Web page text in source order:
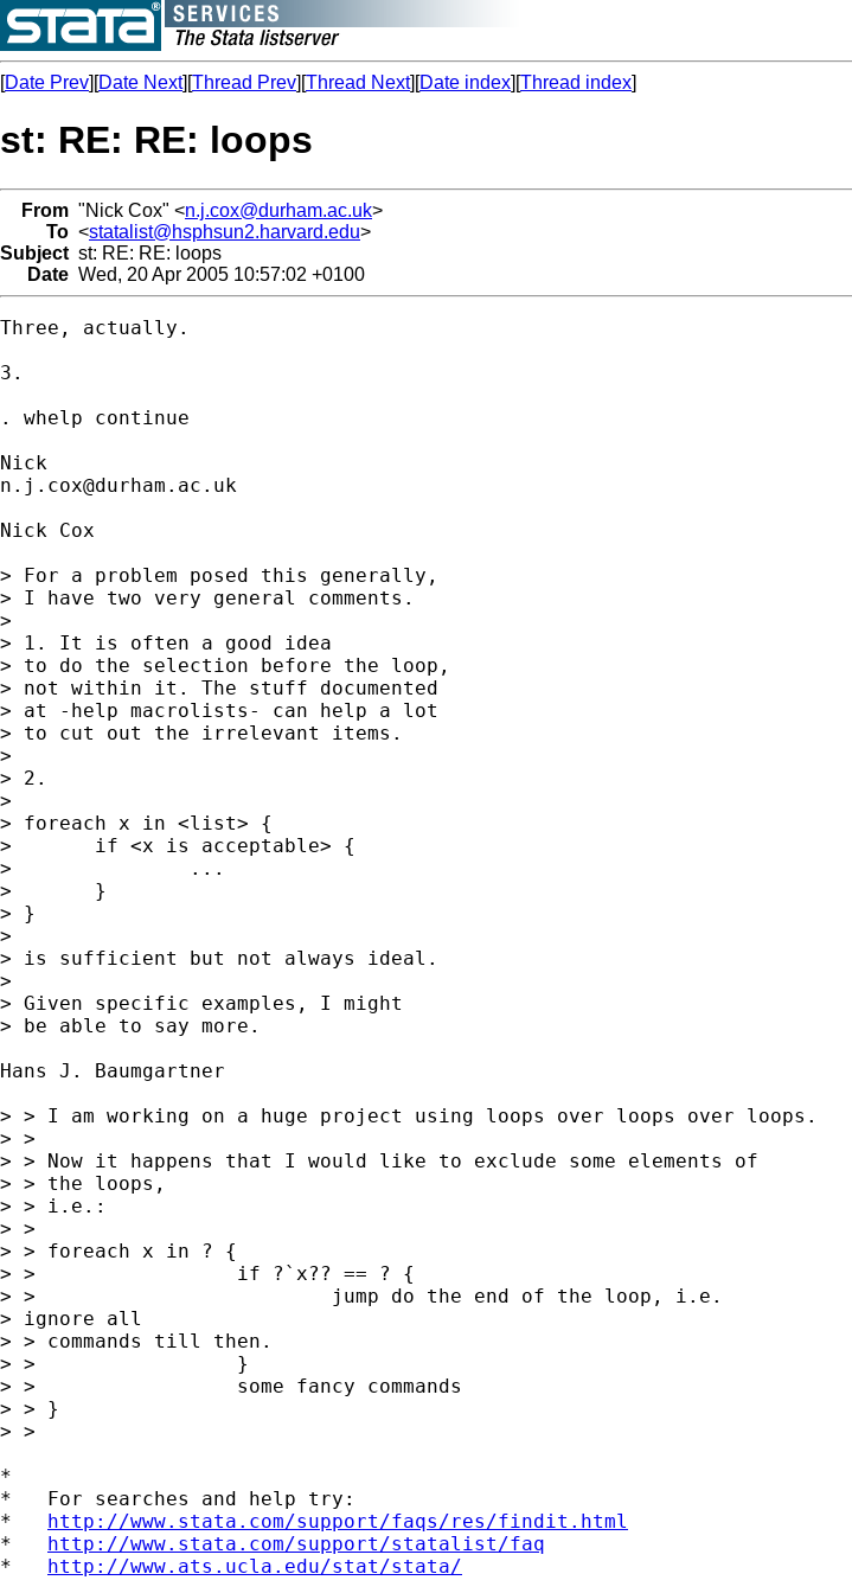
[Date Prev][Date Next][Thread Prev][Thread Next][Date index][Thread index]
st: RE: RE: loops
From "Nick Cox" <n.j.cox@durham.ac.uk>
To <statalist@hsphsun2.harvard.edu>
Subject st: RE: RE: loops
Date Wed, 20 Apr 2005 10:57:02 +0100
Three, actually.
3.
. whelp continue
n.j.cox@durham.ac.uk
Nick Cox
> For a problem posed this generally,
> I have two very general comments.
>
> 1. It is often a good idea
> to do the selection before the loop,
> not within it. The stuff documented
> at -help macrolists- can help a lot
> to cut out the irrelevant items.
>
> 2.
>
> foreach x in <list> {
> 	if <x is acceptable> {
> 		...
> 	}
> }
>
> is sufficient but not always ideal.
>
> Given specific examples, I might
> be able to say more.
Hans J. Baumgartner
> > I am working on a huge project using loops over loops over loops.
> >
> > Now it happens that I would like to exclude some elements of
> > the loops,
> > i.e.:
> >
> > foreach x in ? {
> >                 if ?`x?? == ? {
> >                         jump do the end of the loop, i.e.
> ignore all
> > commands till then.
> >                 }
> >                 some fancy commands
> > }
> >
*
*   For searches and help try:
* http://www.stata.com/support/faqs/res/findit.html
* http://www.stata.com/support/statalist/faq
* http://www.ats.ucla.edu/stat/stata/